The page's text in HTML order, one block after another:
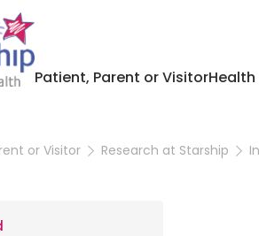
Patient, Parent or VisitorHealth
or Visitor Research at Starship